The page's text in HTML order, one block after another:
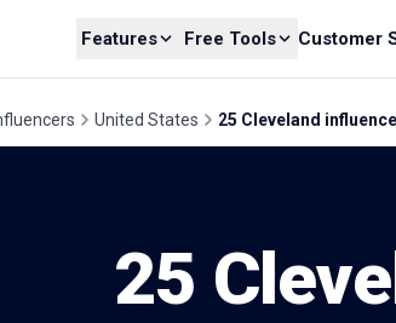
Features Free Tools Customer
United States 25 Cleveland
25